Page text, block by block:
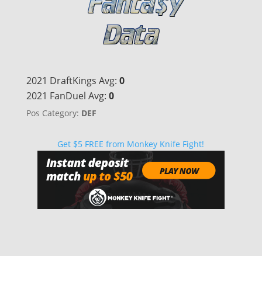
2021 DraftKings Avg: 0
2021 FanDuel Avg: 0
Pos Category: DEF
Get $5 FREE from Monkey Knife Fight!